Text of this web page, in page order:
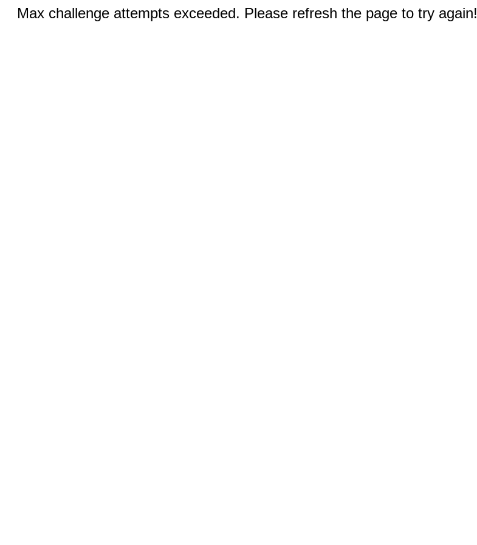
Max challenge attempts exceeded. Please refresh the page to try again!